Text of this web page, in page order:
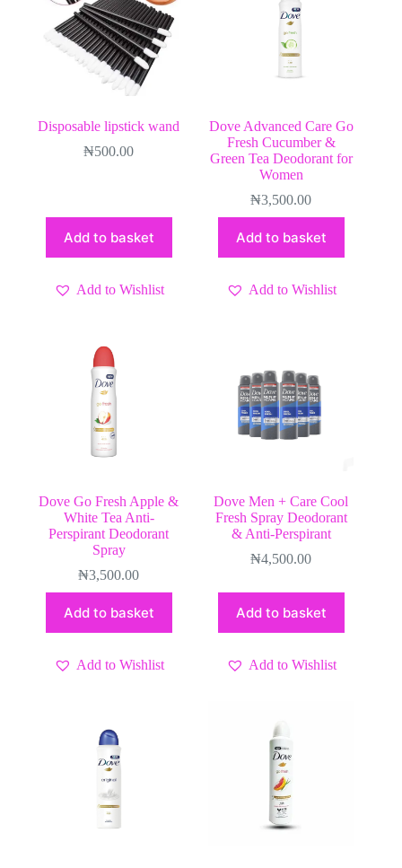
Disposable lipstick wand
₦500.00
Add to basket
Add to Wishlist
Dove Advanced Care Go
Fresh Cucumber &
Green Tea Deodorant for
Women
₦3,500.00
Add to basket
Add to Wishlist
Dove Go Fresh Apple &
White Tea Anti-
Perspirant Deodorant
Spray
₦3,500.00
Add to basket
Add to Wishlist
Dove Men + Care Cool
Fresh Spray Deodorant
& Anti-Perspirant
₦4,500.00
Add to basket
Add to Wishlist